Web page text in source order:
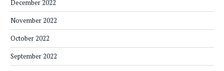
December 2022
November 2022
October 2022
September 2022